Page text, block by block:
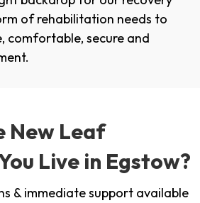
of rehabilitation needs to
comfortable, secure and
New Leaf
Live in Egstow?
& immediate support available